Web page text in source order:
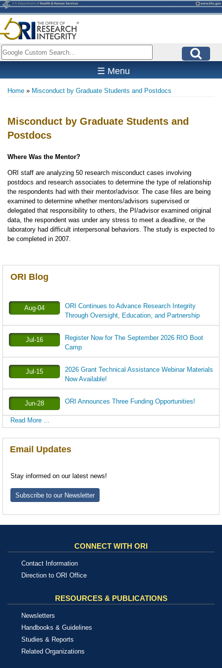
Skip
to
main
content
Search
☰ Menu
Home Misconduct by Graduate Students and Postdocs
Misconduct by Graduate Students and
Postdocs
Where Was the Mentor?
ORI staff are analyzing 50 research misconduct cases involving
postdocs and research associates to determine the type of relationship
the respondents had with their mentor/advisor. The case files are being
examined to determine whether mentors/advisors supervised or
delegated that responsibility to others, the PI/advisor examined original
data, the respondent was under any stress to meet a deadline, or the
laboratory had difficult interpersonal behaviors. The study is expected to
be completed in 2007.
ORI Blog
Aug-04
ORI Continues to Advance Research Integrity
Through Oversight, Education, and Partnership
Jul-16
Register Now for The September 2026 RIO Boot
Camp
Jul-15
2026 Grant Technical Assistance Webinar Materials
Now Available!
Jun-28 ORI Announces Three Funding Opportunities!
Read More ...
Email Updates
Stay informed on our latest news!
Subscribe to our Newsletter
CONNECT WITH ORI
Contact Information
Direction to ORI Office
RESOURCES & PUBLICATIONS
Newsletters
Handbooks & Guidelines
Studies & Reports
Related Organizations